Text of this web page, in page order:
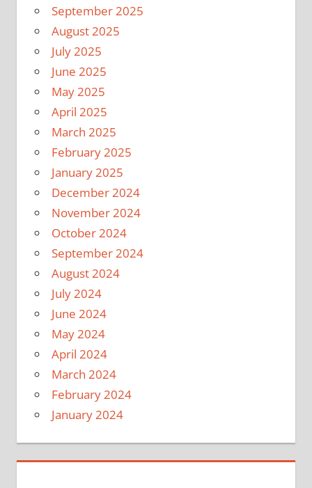
September 2025
August 2025
July 2025
June 2025
May 2025
April 2025
March 2025
February 2025
January 2025
December 2024
November 2024
October 2024
September 2024
August 2024
July 2024
June 2024
May 2024
April 2024
March 2024
February 2024
January 2024